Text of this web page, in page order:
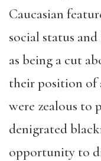
Caucasian
social status
as being a cut
their position of
were zealous to
denigrated
opportunity to